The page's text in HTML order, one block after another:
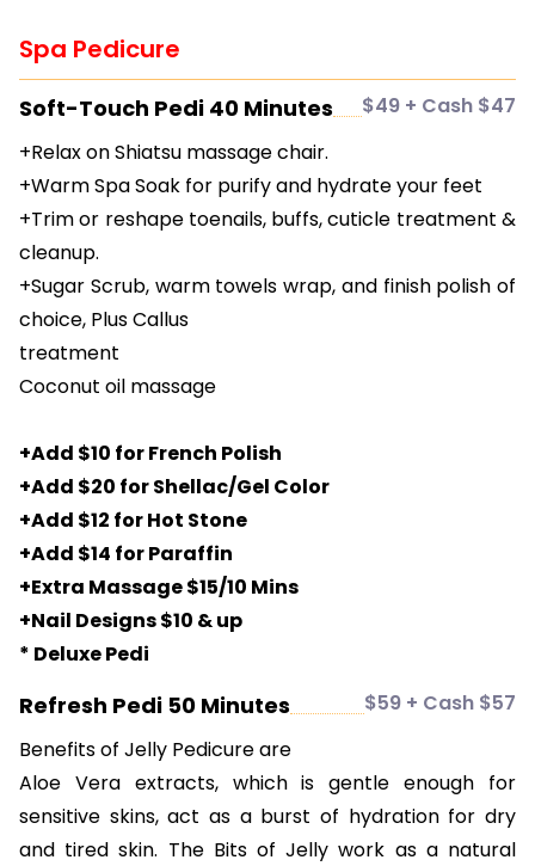
Spa Pedicure
Soft-Touch Pedi 40 Minutes
$49 + Cash $47
+Relax on Shiatsu massage chair.
+Warm Spa Soak for purify and hydrate your feet
+Trim or reshape toenails, buffs, cuticle treatment &
cleanup.
+Sugar Scrub, warm towels wrap, and finish polish of
choice, Plus Callus
treatment
Coconut oil massage
+Add $10 for French Polish
+Add $20 for Shellac/Gel Color
+Add $12 for Hot Stone
+Add $14 for Paraffin
+Extra Massage $15/10 Mins
+Nail Designs $10 & up
* Deluxe Pedi
Refresh Pedi 50 Minutes
$59 + Cash $57
Benefits of Jelly Pedicure are
Aloe Vera extracts, which is gentle enough for
sensitive skins, act as a burst of hydration for dry
and tired skin. The Bits of Jelly work as a natural